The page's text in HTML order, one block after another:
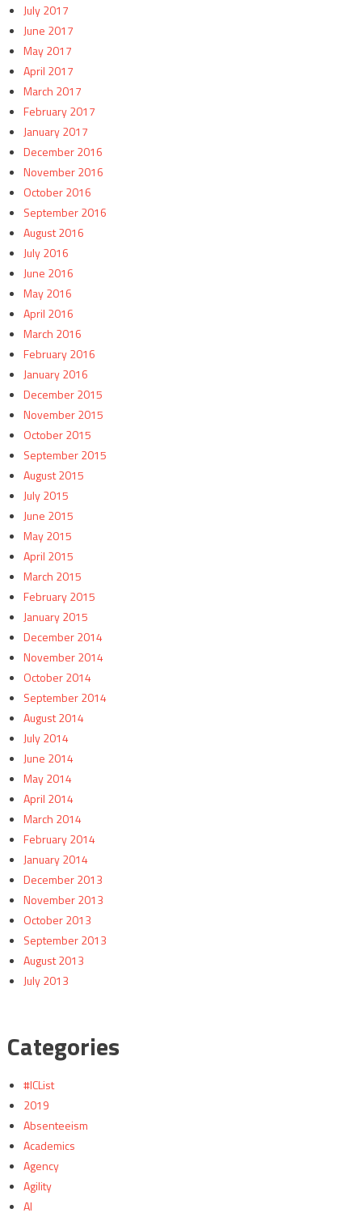
July 2017
June 2017
May 2017
April 2017
March 2017
February 2017
January 2017
December 2016
November 2016
October 2016
September 2016
August 2016
July 2016
June 2016
May 2016
April 2016
March 2016
February 2016
January 2016
December 2015
November 2015
October 2015
September 2015
August 2015
July 2015
June 2015
May 2015
April 2015
March 2015
February 2015
January 2015
December 2014
November 2014
October 2014
September 2014
August 2014
July 2014
June 2014
May 2014
April 2014
March 2014
February 2014
January 2014
December 2013
November 2013
October 2013
September 2013
August 2013
July 2013
Categories
#ICList
2019
Absenteeism
Academics
Agency
Agility
AI